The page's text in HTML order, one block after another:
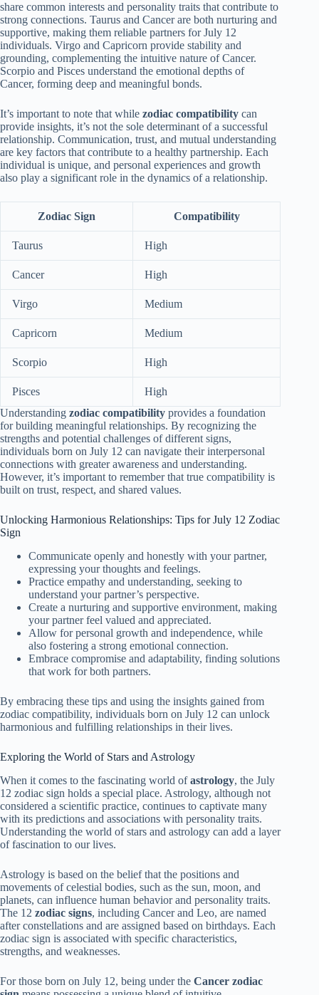
share common interests and personality traits that contribute to
strong connections. Taurus and Cancer are both nurturing and
supportive, making them reliable partners for July 12
individuals. Virgo and Capricorn provide stability and
grounding, complementing the intuitive nature of Cancer.
Scorpio and Pisces understand the emotional depths of
Cancer, forming deep and meaningful bonds.
It’s important to note that while zodiac compatibility can
provide insights, it’s not the sole determinant of a successful
relationship. Communication, trust, and mutual understanding
are key factors that contribute to a healthy partnership. Each
individual is unique, and personal experiences and growth
also play a significant role in the dynamics of a relationship.
Zodiac Sign Compatibility
Taurus High
Cancer High
Virgo Medium
Capricorn Medium
Scorpio High
Pisces
High
Understanding zodiac compatibility provides a foundation
for building meaningful relationships. By recognizing the
strengths and potential challenges of different signs,
individuals born on July 12 can navigate their interpersonal
connections with greater awareness and understanding.
However, it’s important to remember that true compatibility is
built on trust, respect, and shared values.
Unlocking Harmonious Relationships: Tips for July 12 Zodiac
Sign
Communicate openly and honestly with your partner,
expressing your thoughts and feelings.
Practice empathy and understanding, seeking to
understand your partner’s perspective.
Create a nurturing and supportive environment, making
your partner feel valued and appreciated.
Allow for personal growth and independence, while
also fostering a strong emotional connection.
Embrace compromise and adaptability, finding solutions
that work for both partners.
By embracing these tips and using the insights gained from
zodiac compatibility, individuals born on July 12 can unlock
harmonious and fulfilling relationships in their lives.
Exploring the World of Stars and Astrology
When it comes to the fascinating world ofastrology, the July
12 zodiac sign holds a special place. Astrology, although not
considered a scientific practice, continues to captivate many
with its predictions and associations with personality traits.
Understanding the world of stars and astrology can add a layer
of fascination to our lives.
Astrology is based on the belief that the positions and
movements of celestial bodies, such as the sun, moon, and
planets, can influence human behavior and personality traits.
The 12 zodiac signs, including Cancer and Leo, are named
after constellations and are assigned based on birthdays. Each
zodiac sign is associated with specific characteristics,
strengths, and weaknesses.
For those born on July 12, being under the Cancer zodiac